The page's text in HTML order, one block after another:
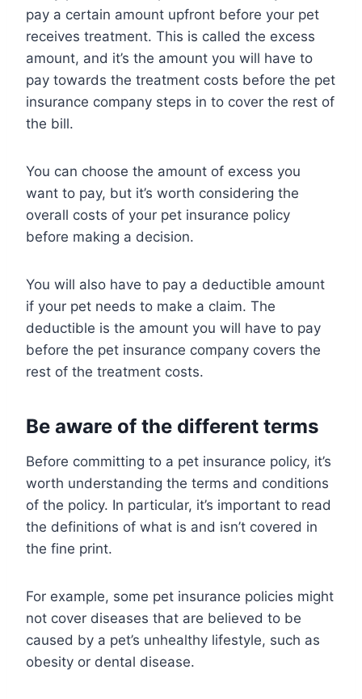
pay a certain amount upfront before your pet
receives treatment. This is called the excess
amount, and it’s the amount you will have to
pay towards the treatment costs before the pet
insurance company steps in to cover the rest of
the bill.
You can choose the amount of excess you
want to pay, but it’s worth considering the
overall costs of your pet insurance policy
before making a decision.
You will also have to pay a deductible amount
if your pet needs to make a claim. The
deductible is the amount you will have to pay
before the pet insurance company covers the
rest of the treatment costs.
Be aware of the different terms
Before committing to a pet insurance policy, it’s
worth understanding the terms and conditions
of the policy. In particular, it’s important to read
the definitions of what is and isn’t covered in
the fine print.
For example, some pet insurance policies might
not cover diseases that are believed to be
caused by a pet’s unhealthy lifestyle, such as
obesity or dental disease.